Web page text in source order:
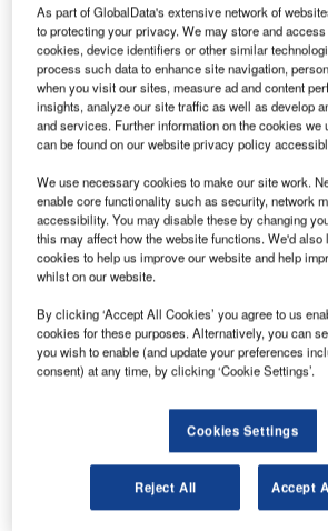
A YouGov poll recently found that most of Britons
flying.
ACI’s Health Accreditation is
reassurances to anxious frequent
A s a result of the Covid-19
likely to fly. According to a survey
public opinion and data company
64% of British people said they did
weren’t planning to travel
months.
Congratulations to@igairport– the first
@ACIWorldAirport Health
certification confirms that the Istanbul
health & safety measures up to the
recognised standards! https://t.co/
pic.twitter.com/HRETt6bCEq
As part of GlobalData's extensive network of
to protecting your privacy. We may store and
cookies, device identifiers or other similar
process such data to enhance site navigation,
when you visit our sites, measure ad and content
insights, analyze our site traffic as well as develop
and services. Further information on the cookies we
can be found on our website privacy policy
We use necessary cookies to make our site work.
enable core functionality such as security, network
accessibility. You may disable these by changing
this may affect how the website functions. We'd also
cookies to help us improve our website and help
whilst on our website.
By clicking ‘Accept All Cookies’ you agree to us
cookies for these purposes. Alternatively, you can
you wish to enable (and update your preferences
consent) at any time, by clicking ‘Cookie Settings’.
Cookies Settings
Reject All Accept